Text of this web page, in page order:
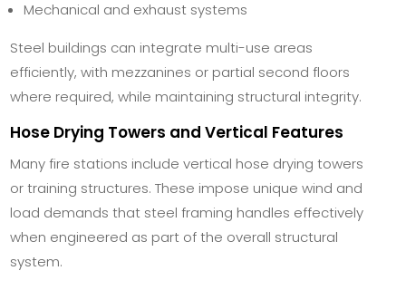
Mechanical and exhaust systems
Steel buildings can integrate multi-use areas
efficiently, with mezzanines or partial second floors
where required, while maintaining structural integrity.
Hose Drying Towers and Vertical Features
Many fire stations include vertical hose drying towers
or training structures. These impose unique wind and
load demands that steel framing handles effectively
when engineered as part of the overall structural
system.